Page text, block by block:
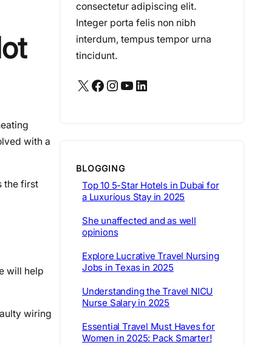
with a
the first
will help
wiring
consectetur adipiscing elit.
Integer porta felis non nibh
interdum, tempus tempor urna
tincidunt.
X Facebook Instagram YouTube LinkedIn
BLOGGING
Top 10 5-Star Hotels in Dubai for
a Luxurious Stay in 2025
She unaffected and as well
opinions
Explore Lucrative Travel Nursing
Jobs in Texas in 2025
Understanding the Travel NICU
Nurse Salary in 2025
Essential Travel Must Haves for
Women in 2025: Pack Smarter!